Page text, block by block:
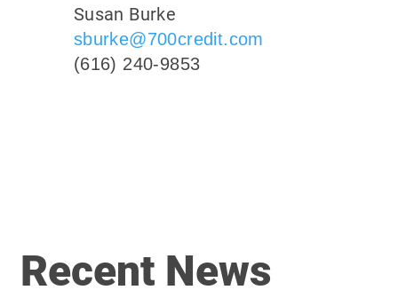
Susan Burke
sburke@700credit.com
(616) 240-9853
Recent News